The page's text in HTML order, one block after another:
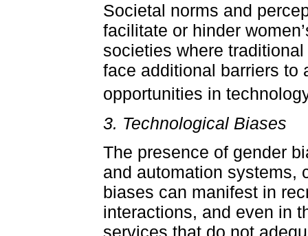
Societal norms and
facilitate or hinder
societies where
face additional barriers to
opportunities in
3. Technological Biases
The presence of gender
and automation systems,
biases can manifest in
interactions, and even in
services that do not